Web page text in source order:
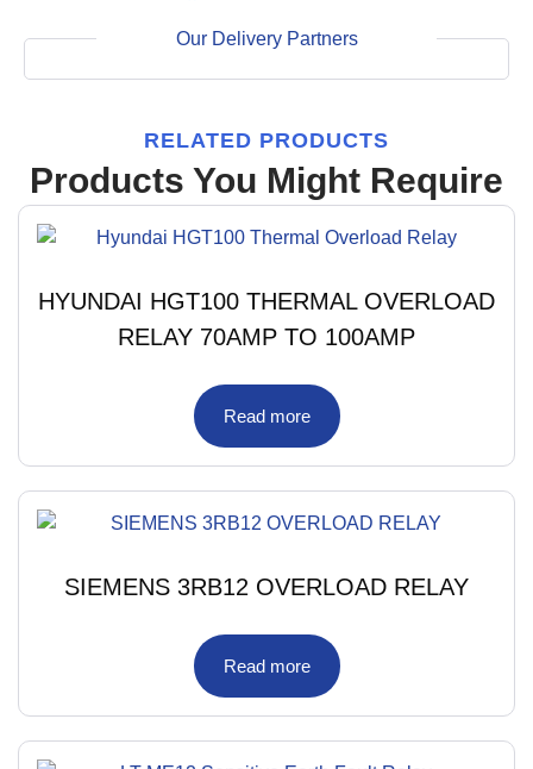
Our Delivery Partners
RELATED PRODUCTS
Products You Might Require
HYUNDAI HGT100 THERMAL OVERLOAD
RELAY 70AMP TO 100AMP
Read more
SIEMENS 3RB12 OVERLOAD RELAY
Read more